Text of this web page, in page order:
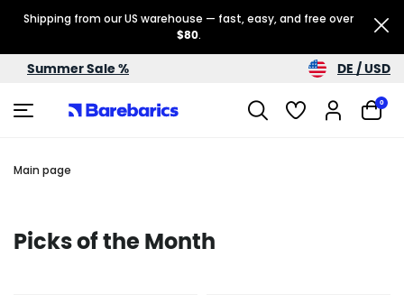
Shipping from our US warehouse — fast, easy, and free over
$80.
Summer Sale % DE / USD
0
Main page
Picks of the Month